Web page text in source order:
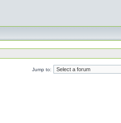
Jump to: